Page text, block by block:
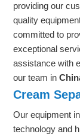
providing our
quality
committed to
exceptional
assistance with
our team in
Cream
Our equipment in
technology and